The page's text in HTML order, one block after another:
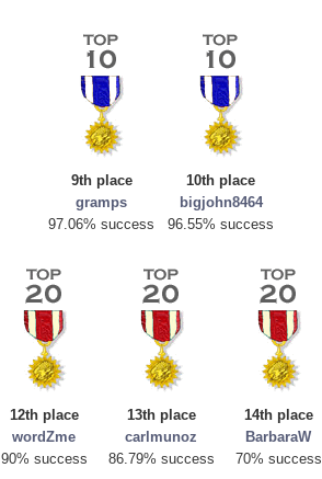
9th place
gramps
97.06% success
10th place
bigjohn8464
96.55% success
12th place
wordZme
90% success
13th place
carlmunoz
86.79% success
14th place
BarbaraW
70% success
Highest Score